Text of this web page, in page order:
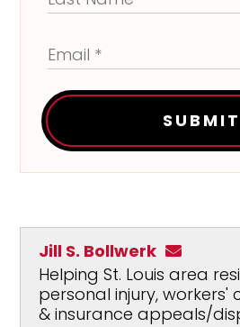
SUBMIT
Jill S. Bollwerk
Helping St. Louis area
personal injury, workers'
& insurance appeals/